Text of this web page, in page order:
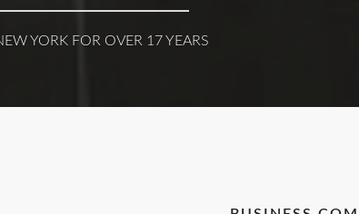
YORK FOR OVER 17 YEARS